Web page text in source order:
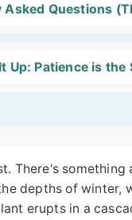
Asked Questions
Up: Patience is the
There's
depths of winter,
erupts in a